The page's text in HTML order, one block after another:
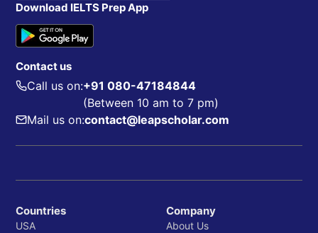
Download IELTS Prep App
Contact us
Call us on:+91 080-47184844
(Between 10 am to 7 pm)
Mail us on:contact@leapscholar.com
Countries
USA
Company
About Us